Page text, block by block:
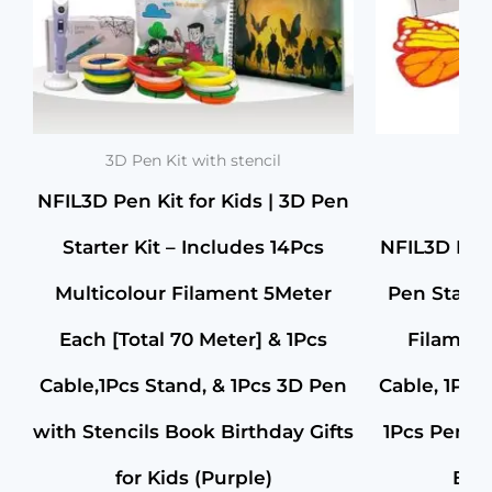
Stand
&1Pc
3D
Pen
Birthday
(Purple)
3D Pen Kit with stencil
NFIL3D Pen Kit for Kids | 3D Pen
Starter Kit – Includes 14Pcs
Multicolour Filament 5Meter
Each [Total 70 Meter] & 1Pcs
Cable,1Pcs Stand, & 1Pcs 3D Pen
with Stencils Book Birthday Gifts
for Kids (Purple)
NFIL3D
Pen
Cable,
1Pcs Pen